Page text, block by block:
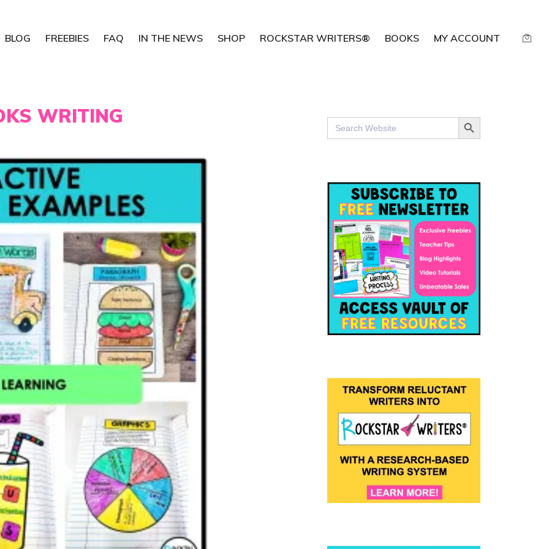
BLOG FREEBIES FAQ IN THE NEWS SHOP ROCKSTAR WRITERS® BOOKS MY ACCOUNT
WRITING
Search
for:
SEARCH BUTTON